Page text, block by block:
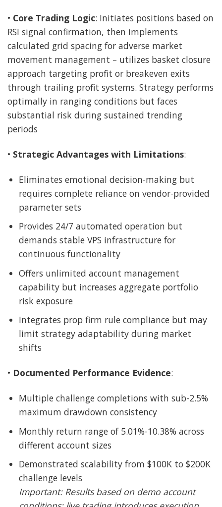
• Core Trading Logic: Initiates positions based on
RSI signal confirmation, then implements
calculated grid spacing for adverse market
movement management – utilizes basket closure
approach targeting profit or breakeven exits
through trailing profit systems. Strategy performs
optimally in ranging conditions but faces
substantial risk during sustained trending
periods
• Strategic Advantages with Limitations:
Eliminates emotional decision-making but
requires complete reliance on vendor-provided
parameter sets
Provides 24/7 automated operation but
demands stable VPS infrastructure for
continuous functionality
Offers unlimited account management
capability but increases aggregate portfolio
risk exposure
Integrates prop firm rule compliance but may
limit strategy adaptability during market
shifts
• Documented Performance Evidence:
Multiple challenge completions with sub-2.5%
maximum drawdown consistency
Monthly return range of 5.01%-10.38% across
different account sizes
Demonstrated scalability from $100K to $200K
challenge levels
Important: Results based on demo account